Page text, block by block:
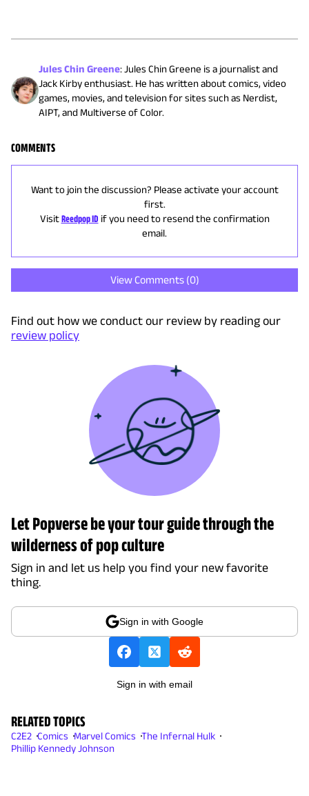
Jules Chin Greene:Jules Chin Greene is a journalist and
Jack Kirby enthusiast. He has written about comics, video
games, movies, and television for sites such as Nerdist,
AIPT, and Multiverse of Color.
COMMENTS
Want to join the discussion? Please activate your account
first.
Visit Reedpop ID if you need to resend the confirmation
email.
View Comments (0)
Find out how we conduct our review by reading our
review policy
Let Popverse be your tour guide through the
wilderness of pop culture
Sign in and let us help you find your new favorite
thing.
Sign in with Google
Sign in with email
RELATED TOPICS
C2E2 Comics Marvel Comics The Infernal Hulk
Phillip Kennedy Johnson